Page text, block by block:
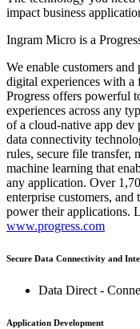
impact business
Ingram Micro is a
We enable customers
digital experiences with a
Progress offers powerful
experiences across any
of a cloud-native app dev
data connectivity
rules, secure file
machine learning that
any application. Over
enterprise customers,
power their applications.
www.progress.com
Secure Data Connectivity and
Data Direct -
Application Development